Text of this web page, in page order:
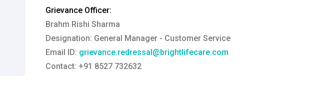
Grievance Officer:
Brahm Rishi Sharma
Designation: General Manager - Customer Service
Email ID: grievance.redressal@brightlifecare.com
Contact: +91 8527 732632